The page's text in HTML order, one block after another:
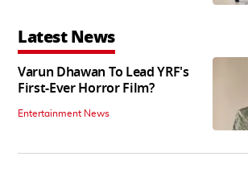
Latest News
Varun Dhawan To Lead YRF's
First-Ever Horror Film?
Entertainment News